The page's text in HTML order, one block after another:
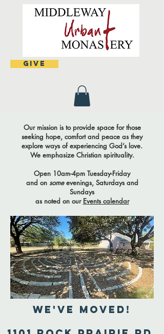
Give
Our mission is to provide space for those
seeking hope, comfort and peace as they
explore ways of experiencing God’s love.
We emphasize Christian spirituality.
Open 10am-4pm Tuesday-Friday
and on someevenings, Saturdays and
Sundays
as noted on our Events calendar
We've Moved!